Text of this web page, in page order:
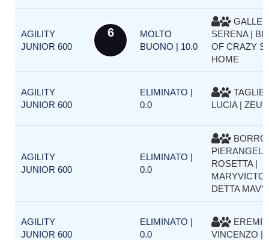
AGILITY
JUNIOR 600
6
MOLTO
BUONO | 10.0
SERENA |
OF CRAZY
HOME
AGILITY
JUNIOR 600
ELIMINATO |
0.0
LUCIA | ZEUS
AGILITY
JUNIOR 600
ELIMINATO |
0.0
PIERANGELA
ROSETTA |
DETTA MAVY
AGILITY
JUNIOR 600
ELIMINATO |
0.0
VINCENZO |